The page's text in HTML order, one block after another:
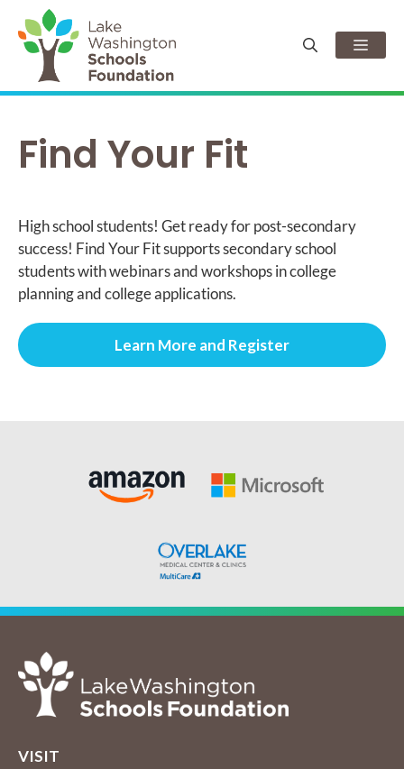
content
Menu
Find Your Fit
High school students! Get ready for post-secondary
success! Find Your Fit supports secondary school
students with webinars and workshops in college
planning and college applications.
Learn More and Register
VISIT